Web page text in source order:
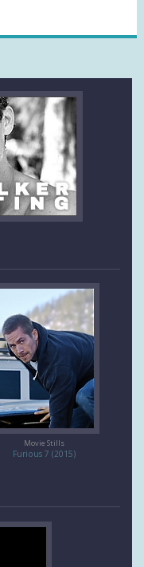
Movie Stills
Furious 7 (2015)